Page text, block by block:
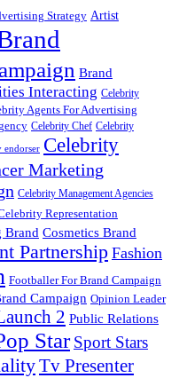
Strategy Artist
Brand
Interacting Celebrity
Agents For Advertising
Celebrity Chef Celebrity
endorser Celebrity
Marketing
Celebrity Management Agencies
Representation
Brand Cosmetics Brand
Partnership Fashion
Footballer For Brand Campaign
Campaign Opinion Leader
2 Public Relations
Star Sport Stars
Tv Presenter